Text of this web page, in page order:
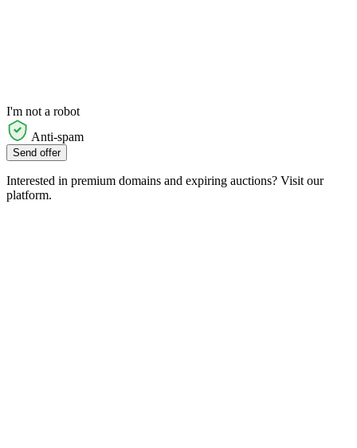
I'm not a robot
Anti-spam
Send offer
Interested in premium domains and expiring auctions? Visit our
platform.